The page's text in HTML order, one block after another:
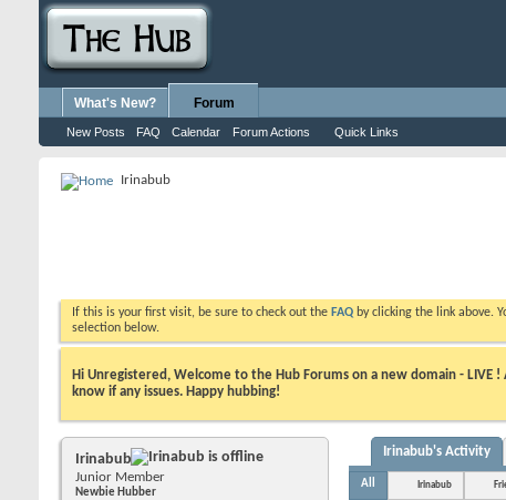
What's New? Forum
New Posts FAQ Calendar Forum Actions Quick Links
Irinabub
If this is your first visit, be sure to check out the FAQ by clicking the link above.
selection below.
Hi Unregistered, Welcome to the Hub Forums on a new domain - LIVE
know if any issues. Happy hubbing!
Irinabub
Junior Member
Newbie Hubber
Irinabub's Activity
All Irinabub